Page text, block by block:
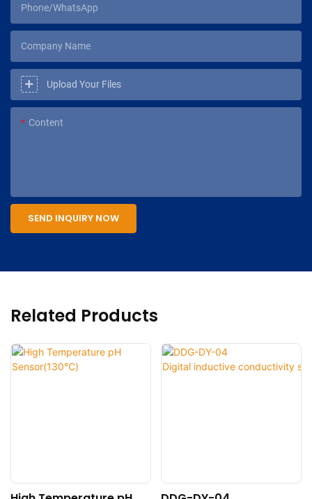
Phone/WhatsApp
Company Name
Upload Your Files
Content
SEND INQUIRY NOW
Related Products